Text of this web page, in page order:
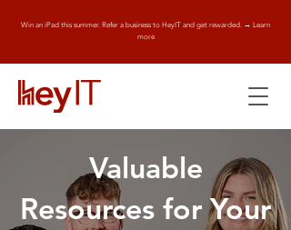
Win an iPad this summer. Refer a business to HeyIT and get rewarded. → Learn
more
Valuable
Resources for Your